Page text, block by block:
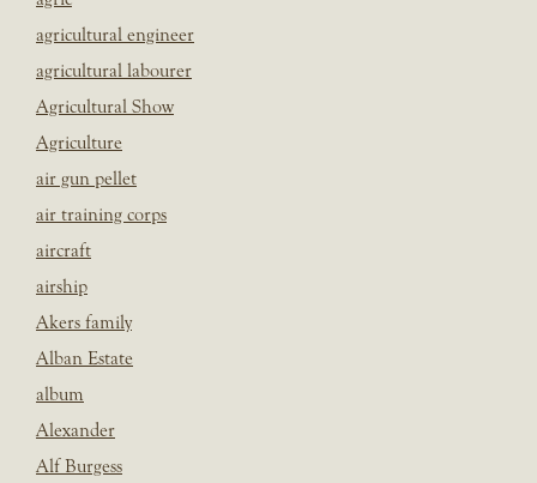
agricultural engineer
agricultural labourer
Agricultural Show
Agriculture
air gun pellet
air training corps
aircraft
airship
Akers family
Alban Estate
album
Alexander
Alf Burgess